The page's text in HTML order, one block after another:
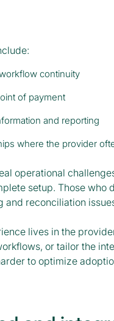
continuity
of payment
and reporting
where the provider
operational
setup. Those who
reconciliation
lives in the
or tailor the
to optimize